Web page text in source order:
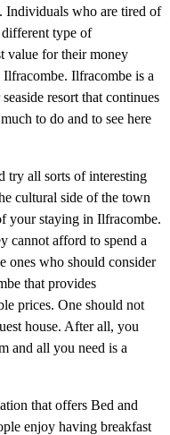
Individuals who are tired of
type of
value for their money
Ilfracombe is a
resort that continues
to do and to see here
try all sorts of interesting
cultural side of the town
your staying in Ilfracombe.
cannot afford to spend a
ones who should consider
that provides
prices. One should not
house. After all, you
and all you need is a
that offers Bed and
enjoy having breakfast